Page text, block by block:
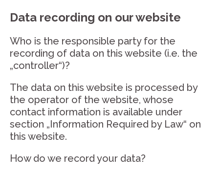
Data recording on our website
Who is the responsible party for the
recording of data on this website (i.e. the
„controller“)?
The data on this website is processed by
the operator of the website, whose
contact information is available under
section „Information Required by Law“ on
this website.
How do we record your data?